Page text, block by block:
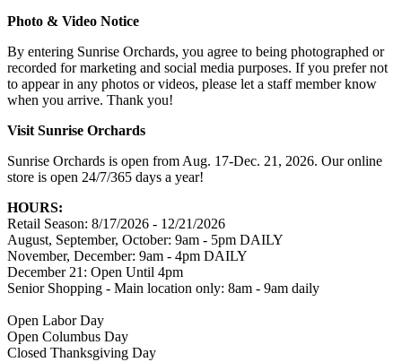
Photo & Video Notice
By entering Sunrise Orchards, you agree to being photographed or
recorded for marketing and social media purposes. If you prefer not
to appear in any photos or videos, please let a staff member know
when you arrive. Thank you!
Visit Sunrise Orchards
Sunrise Orchards is open from Aug. 17-Dec. 21, 2026. Our online
store is open 24/7/365 days a year!
HOURS:
Retail Season: 8/17/2026 - 12/21/2026
August, September, October: 9am - 5pm DAILY
November, December: 9am - 4pm DAILY
December 21: Open Until 4pm
Senior Shopping - Main location only: 8am - 9am daily
Open Labor Day
Open Columbus Day
Closed Thanksgiving Day